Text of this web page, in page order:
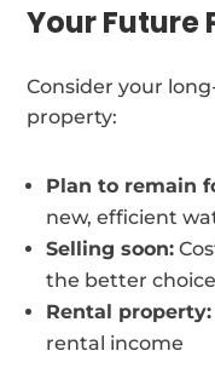
Your Future
Consider your
property:
Plan to remain
new, efficient
Selling soon:
the better choice
Rental property:
rental income